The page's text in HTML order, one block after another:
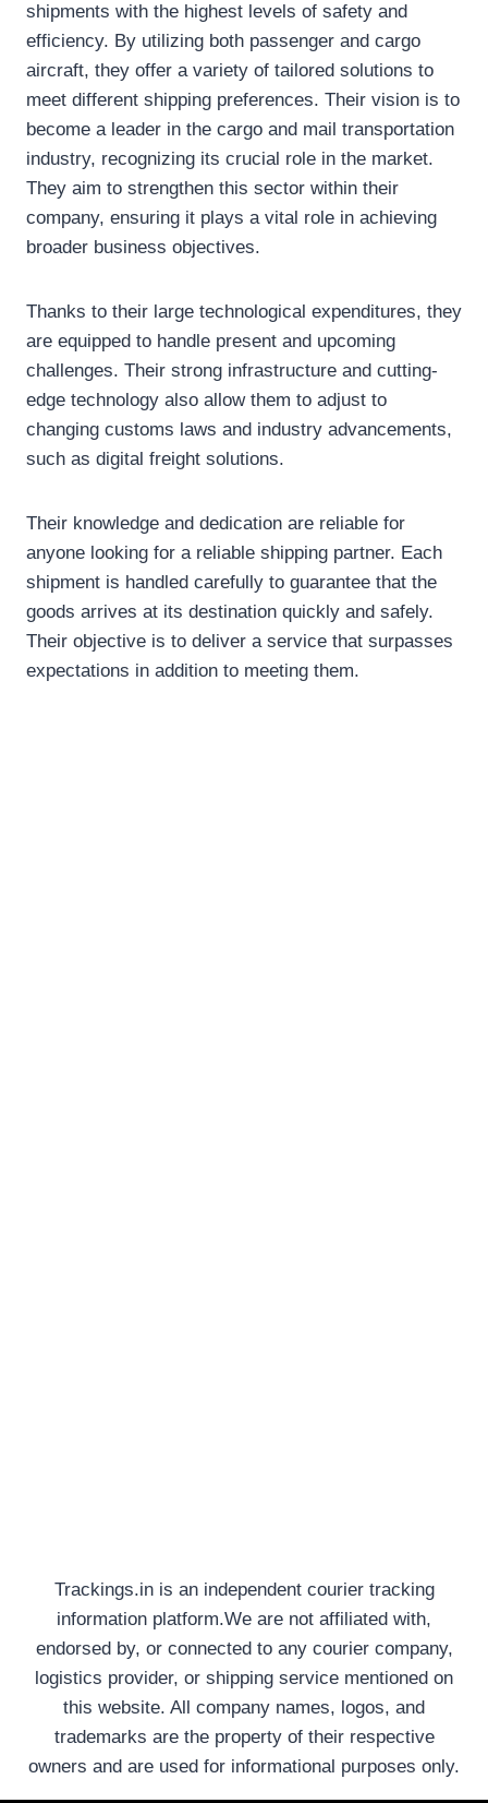
shipments with the highest levels of safety and
efficiency. By utilizing both passenger and cargo
aircraft, they offer a variety of tailored solutions to
meet different shipping preferences. Their vision is to
become a leader in the cargo and mail transportation
industry, recognizing its crucial role in the market.
They aim to strengthen this sector within their
company, ensuring it plays a vital role in achieving
broader business objectives.
Thanks to their large technological expenditures, they
are equipped to handle present and upcoming
challenges. Their strong infrastructure and cutting-
edge technology also allow them to adjust to
changing customs laws and industry advancements,
such as digital freight solutions.
Their knowledge and dedication are reliable for
anyone looking for a reliable shipping partner. Each
shipment is handled carefully to guarantee that the
goods arrives at its destination quickly and safely.
Their objective is to deliver a service that surpasses
expectations in addition to meeting them.
Trackings.in is an independent courier tracking
information platform.We are not affiliated with,
endorsed by, or connected to any courier company,
logistics provider, or shipping service mentioned on
this website. All company names, logos, and
trademarks are the property of their respective
owners and are used for informational purposes only.